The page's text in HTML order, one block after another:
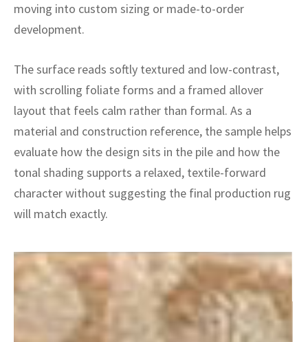
moving into custom sizing or made-to-order
development.
The surface reads softly textured and low-contrast,
with scrolling foliate forms and a framed allover
layout that feels calm rather than formal. As a
material and construction reference, the sample helps
evaluate how the design sits in the pile and how the
tonal shading supports a relaxed, textile-forward
character without suggesting the final production rug
will match exactly.